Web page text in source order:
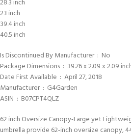
28.3 inch
23 inch
39.4 inch
40.5 inch
Is Discontinued By Manufacturer ‏ : ‎ No
Package Dimensions ‏ : ‎ 39.76 x 2.09
Date First Available ‏ : ‎ April 27, 2018
Manufacturer ‏ : ‎ G4Garden
ASIN ‏ : ‎ B07CPT4QLZ
62 inch Oversize Canopy-Large yet
umbrella provide 62-inch oversize canopy,